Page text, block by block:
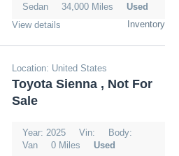
Sedan
34,000 Miles
Used
Inventory
View details
Location: United States
Toyota Sienna , Not For
Sale
Year: 2025 Vin:
Body:
Van
0 Miles
Used